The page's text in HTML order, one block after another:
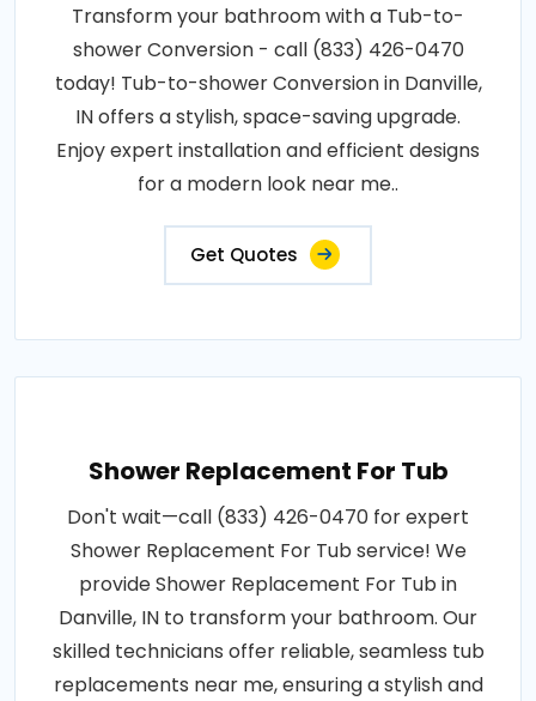
Transform your bathroom with a Tub-to-
shower Conversion - call (833) 426-0470
today! Tub-to-shower Conversion in Danville,
IN offers a stylish, space-saving upgrade.
Enjoy expert installation and efficient designs
for a modern look near me..
Get Quotes
Shower Replacement For Tub
Don't wait—call (833) 426-0470 for expert
Shower Replacement For Tub service! We
provide Shower Replacement For Tub in
Danville, IN to transform your bathroom. Our
skilled technicians offer reliable, seamless tub
replacements near me, ensuring a stylish and